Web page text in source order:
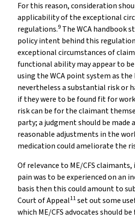
For this reason, consideration
applicability of the exceptional
regulations.9 The WCA handbook
policy intent behind this
exceptional circumstances of
functional ability may appear to
using the WCA point system as
nevertheless a substantial risk or
if they were to be found fit for
risk can be for the claimant
party; a judgment should be made
reasonable adjustments in the
medication could ameliorate the
Of relevance to ME/CFS claimants,
pain was to be experienced on an
basis then this could amount to
Court of Appeal11set out some
which ME/CFS advocates should